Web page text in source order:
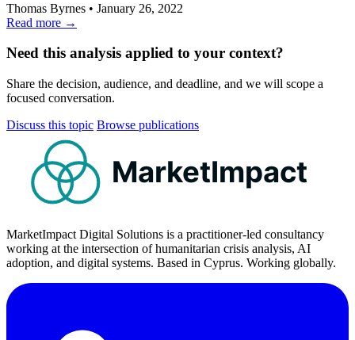
Thomas Byrnes • January 26, 2022
Read more →
Need this analysis applied to your context?
Share the decision, audience, and deadline, and we will scope a
focused conversation.
Discuss this topic Browse publications
MarketImpact
MarketImpact Digital Solutions is a practitioner-led consultancy
working at the intersection of humanitarian crisis analysis, AI
adoption, and digital systems. Based in Cyprus. Working globally.